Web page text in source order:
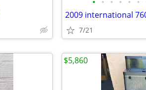
2009 international
7/21
$5,860